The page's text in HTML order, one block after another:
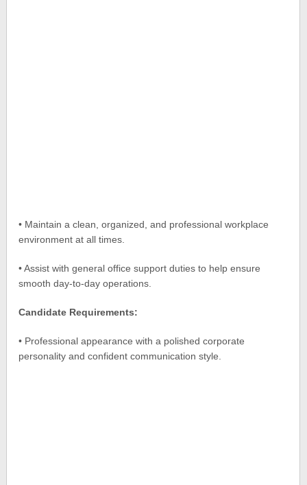
• Maintain a clean, organized, and professional workplace
environment at all times.
• Assist with general office support duties to help ensure
smooth day-to-day operations.
Candidate Requirements:
• Professional appearance with a polished corporate
personality and confident communication style.